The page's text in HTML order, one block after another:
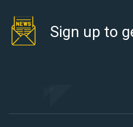
Sign up to